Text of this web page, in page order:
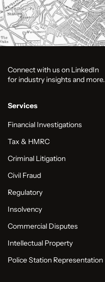
Connect with us on LinkedIn
for industry insights and more.
Services
Financial Investigations
Tax & HMRC
Criminal Litigation
Civil Fraud
Regulatory
Insolvency
Commercial Disputes
Intellectual Property
Police Station Representation